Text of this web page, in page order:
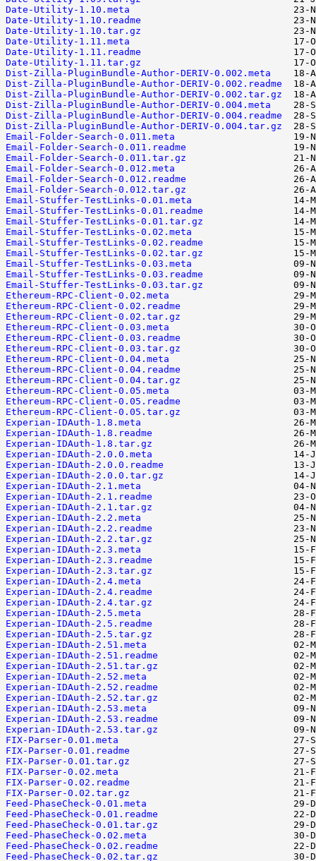
Date-Utility-1.10.meta
Date-Utility-1.10.readme
Date-Utility-1.10.tar.gz
Date-Utility-1.11.meta
Date-Utility-1.11.readme
Date-Utility-1.11.tar.gz
Dist-Zilla-PluginBundle-Author-DERIV-0.002.meta
Dist-Zilla-PluginBundle-Author-DERIV-0.002.readme
Dist-Zilla-PluginBundle-Author-DERIV-0.002.tar.gz
Dist-Zilla-PluginBundle-Author-DERIV-0.004.meta
Dist-Zilla-PluginBundle-Author-DERIV-0.004.readme
Dist-Zilla-PluginBundle-Author-DERIV-0.004.tar.gz
Email-Folder-Search-0.011.meta
Email-Folder-Search-0.011.readme
Email-Folder-Search-0.011.tar.gz
Email-Folder-Search-0.012.meta
Email-Folder-Search-0.012.readme
Email-Folder-Search-0.012.tar.gz
Email-Stuffer-TestLinks-0.01.meta
Email-Stuffer-TestLinks-0.01.readme
Email-Stuffer-TestLinks-0.01.tar.gz
Email-Stuffer-TestLinks-0.02.meta
Email-Stuffer-TestLinks-0.02.readme
Email-Stuffer-TestLinks-0.02.tar.gz
Email-Stuffer-TestLinks-0.03.meta
Email-Stuffer-TestLinks-0.03.readme
Email-Stuffer-TestLinks-0.03.tar.gz
Ethereum-RPC-Client-0.02.meta
Ethereum-RPC-Client-0.02.readme
Ethereum-RPC-Client-0.02.tar.gz
Ethereum-RPC-Client-0.03.meta
Ethereum-RPC-Client-0.03.readme
Ethereum-RPC-Client-0.03.tar.gz
Ethereum-RPC-Client-0.04.meta
Ethereum-RPC-Client-0.04.readme
Ethereum-RPC-Client-0.04.tar.gz
Ethereum-RPC-Client-0.05.meta
Ethereum-RPC-Client-0.05.readme
Ethereum-RPC-Client-0.05.tar.gz
Experian-IDAuth-1.8.meta
Experian-IDAuth-1.8.readme
Experian-IDAuth-1.8.tar.gz
Experian-IDAuth-2.0.0.meta
Experian-IDAuth-2.0.0.readme
Experian-IDAuth-2.0.0.tar.gz
Experian-IDAuth-2.1.meta
Experian-IDAuth-2.1.readme
Experian-IDAuth-2.1.tar.gz
Experian-IDAuth-2.2.meta
Experian-IDAuth-2.2.readme
Experian-IDAuth-2.2.tar.gz
Experian-IDAuth-2.3.meta
Experian-IDAuth-2.3.readme
Experian-IDAuth-2.3.tar.gz
Experian-IDAuth-2.4.meta
Experian-IDAuth-2.4.readme
Experian-IDAuth-2.4.tar.gz
Experian-IDAuth-2.5.meta
Experian-IDAuth-2.5.readme
Experian-IDAuth-2.5.tar.gz
Experian-IDAuth-2.51.meta
Experian-IDAuth-2.51.readme
Experian-IDAuth-2.51.tar.gz
Experian-IDAuth-2.52.meta
Experian-IDAuth-2.52.readme
Experian-IDAuth-2.52.tar.gz
Experian-IDAuth-2.53.meta
Experian-IDAuth-2.53.readme
Experian-IDAuth-2.53.tar.gz
FIX-Parser-0.01.meta
FIX-Parser-0.01.readme
FIX-Parser-0.01.tar.gz
FIX-Parser-0.02.meta
FIX-Parser-0.02.readme
FIX-Parser-0.02.tar.gz
Feed-PhaseCheck-0.01.meta
Feed-PhaseCheck-0.01.readme
Feed-PhaseCheck-0.01.tar.gz
Feed-PhaseCheck-0.02.meta
Feed-PhaseCheck-0.02.readme
Feed-PhaseCheck-0.02.tar.gz